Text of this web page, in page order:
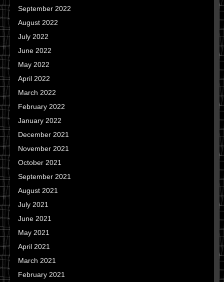
September 2022
August 2022
July 2022
June 2022
May 2022
April 2022
March 2022
February 2022
January 2022
December 2021
November 2021
October 2021
September 2021
August 2021
July 2021
June 2021
May 2021
April 2021
March 2021
February 2021